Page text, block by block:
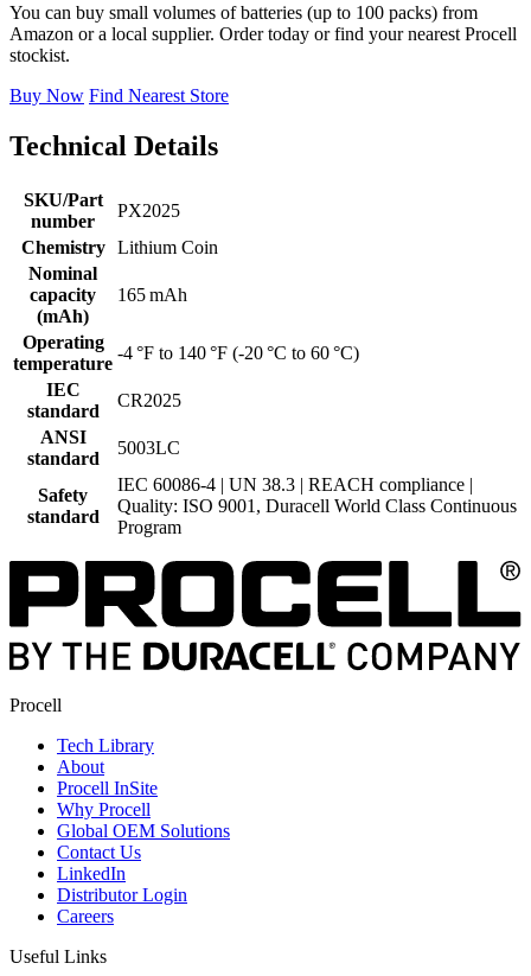
You can buy small volumes of batteries (up to 100 packs) from
Amazon or a local supplier. Order today or find your nearest Procell
stockist.
Buy Now Find Nearest Store
Technical Details
SKU/Part
number
PX2025
Chemistry
Lithium Coin
Nominal
capacity
(mAh)
165 mAh
Operating
temperature
-4 °F to 140 °F (-20 °C to 60 °C)
IEC
standard
CR2025
ANSI
standard
5003LC
Safety
standard
IEC 60086-4 | UN 38.3 | REACH compliance |
Quality: ISO 9001, Duracell World Class Continuous
Program
Procell
Tech Library
About
Procell InSite
Why Procell
Global OEM Solutions
Contact Us
LinkedIn
Distributor Login
Careers
Useful Links